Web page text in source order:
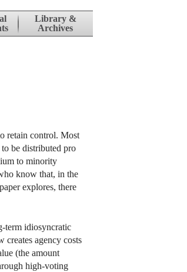
Library &
Archives
retain control. Most
be distributed pro
to minority
know that, in the
explores, there
term idiosyncratic
agency costs
(the amount
high-voting